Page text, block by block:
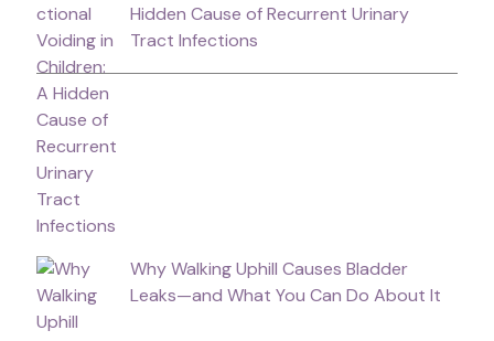
Hidden Cause of Recurrent Urinary
Tract Infections
Why Walking Uphill Causes Bladder
Leaks—and What You Can Do About It